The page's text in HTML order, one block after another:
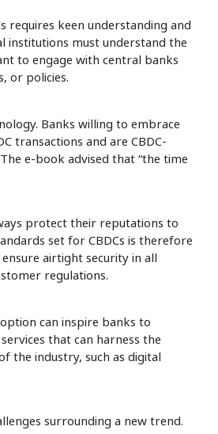
requires keen understanding and
institutions must understand the
to engage with central banks
or policies.
Banks willing to embrace
transactions and are CBDC-
e-book advised that “the time
protect their reputations to
set for CBDCs is therefore
airtight security in all
regulations.
can inspire banks to
that can harness the
the industry, such as digital
surrounding a new trend.